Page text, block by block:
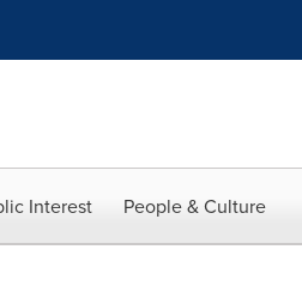
Interest People & Culture